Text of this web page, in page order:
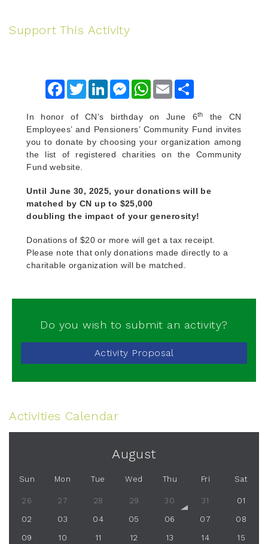
Support This Activity
FacebookTwitterLinkedInMessengerWhatsApp
Email
In honor of CN’s birthday on June 6th
the CN
Employees’ and Pensioners’ Community Fund invites
you to donate by choosing your organization among
the list of registered charities on the Community
Fund website.
Until June 30, 2025, your donations will be
matched by CN up to $25,000
doubling the impact of your generosity!
Donations of $20 or more will get a tax receipt.
Please note that only donations made directly to a
charitable organization will be matched.
Do you wish to submit an activity?
Activity Proposal
Activities Calendar
August
Sun Mon Tue Wed Thu Fri Sat
26 27 28 29 30 31 01
02 03 04 05 06 07 08
09 10 11 12 13 14 15